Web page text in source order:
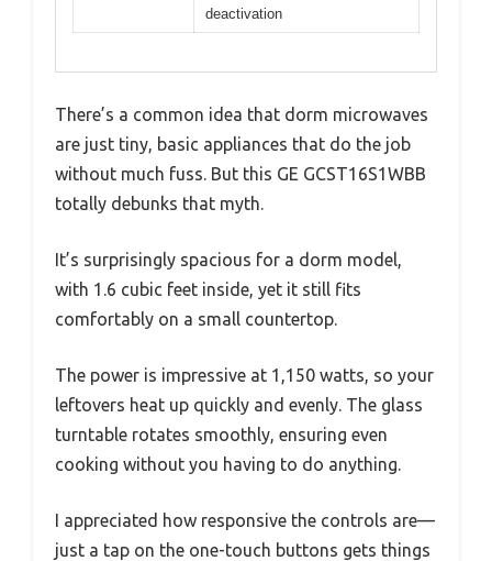
deactivation
There’s a common idea that dorm microwaves
are just tiny, basic appliances that do the job
without much fuss. But this GE GCST16S1WBB
totally debunks that myth.
It’s surprisingly spacious for a dorm model,
with 1.6 cubic feet inside, yet it still fits
comfortably on a small countertop.
The power is impressive at 1,150 watts, so your
leftovers heat up quickly and evenly. The glass
turntable rotates smoothly, ensuring even
cooking without you having to do anything.
I appreciated how responsive the controls are—
just a tap on the one-touch buttons gets things